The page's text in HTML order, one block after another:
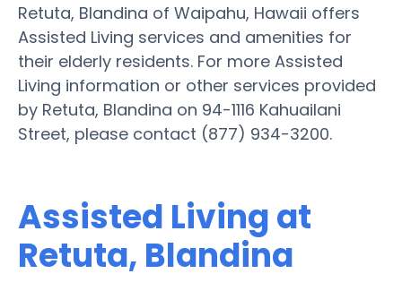
Retuta, Blandina of Waipahu, Hawaii offers
Assisted Living services and amenities for
their elderly residents. For more Assisted
Living information or other services provided
by Retuta, Blandina on 94-1116 Kahuailani
Street, please contact (877) 934-3200.
Assisted Living at
Retuta, Blandina